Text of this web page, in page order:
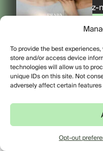
To provide the best
store and/or access device
technologies will allow us to
unique IDs on this site. Not
adversely affect certain
Opt-out
Contactez-
Contact
Contact
© 2026
droits
Privacy